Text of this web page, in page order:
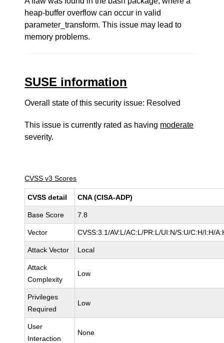
heap-buffer overflow can occur in valid
parameter_transform. This issue may lead to
memory problems.
SUSE information
Overall state of this security issue: Resolved
This issue is currently rated as having moderate
severity.
CVSS v3 Scores
CVSS detail CNA (CISA-ADP)
Base Score 7.8
Vector CVSS:3.1/AV:L/AC:L/PR:L/UI:N/S:U/C:H/I:H/
Attack Vector Local
Attack
Complexity
Low
Privileges
Required
Low
User
Interaction
None